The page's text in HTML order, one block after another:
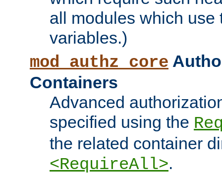
all modules which use
variables.)
mod_authz_core
Containers
Advanced
specified using the
the related container
<RequireAll>.